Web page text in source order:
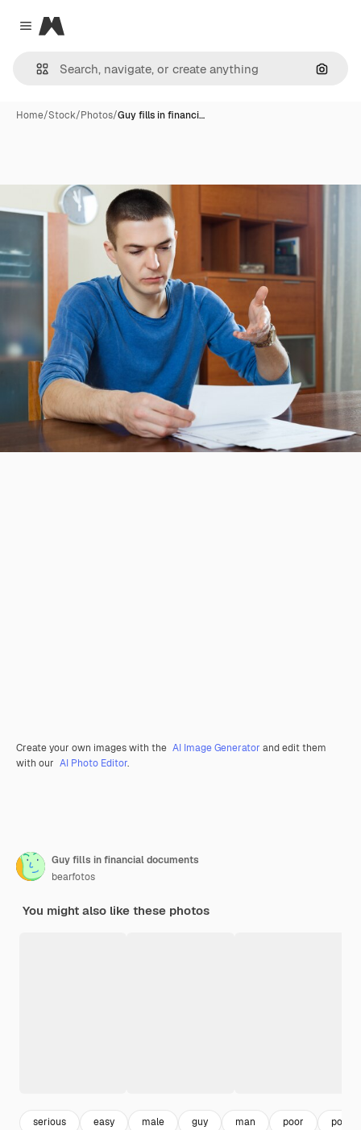
Close menu
Magnific
Home/Stock/Photos/Guy fills in financi…
Create your own images with the AI Image Generator and edit them
with our AI Photo Editor.
Guy fills in financial documents
bearfotos
You might also like these photos
serious easy male guy man poor